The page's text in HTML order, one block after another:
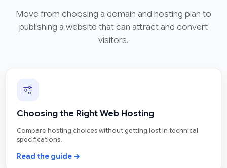
Move from choosing a domain and hosting plan to
publishing a website that can attract and convert
visitors.
Choosing the Right Web Hosting
Compare hosting choices without getting lost in technical
specifications.
Read the guide →